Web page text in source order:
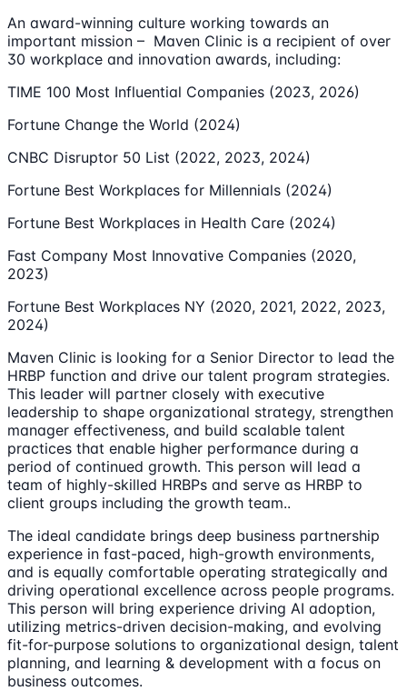
An award-winning culture working towards an
important mission – Maven Clinic is a recipient of over
30 workplace and innovation awards, including:
TIME 100 Most Influential Companies (2023, 2026)
Fortune Change the World (2024)
CNBC Disruptor 50 List (2022, 2023, 2024)
Fortune Best Workplaces for Millennials (2024)
Fortune Best Workplaces in Health Care (2024)
Fast Company Most Innovative Companies (2020,
2023)
Fortune Best Workplaces NY (2020, 2021, 2022, 2023,
2024)
Maven Clinic is looking for a Senior Director to lead the
HRBP function and drive our talent program strategies.
This leader will partner closely with executive
leadership to shape organizational strategy, strengthen
manager effectiveness, and build scalable talent
practices that enable higher performance during a
period of continued growth. This person will lead a
team of highly-skilled HRBPs and serve as HRBP to
client groups including the growth team..
The ideal candidate brings deep business partnership
experience in fast-paced, high-growth environments,
and is equally comfortable operating strategically and
driving operational excellence across people programs.
This person will bring experience driving AI adoption,
utilizing metrics-driven decision-making, and evolving
fit-for-purpose solutions to organizational design, talent
planning, and learning & development with a focus on
business outcomes.